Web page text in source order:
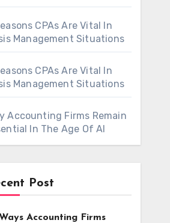
CPAs Are Vital In
Management Situations
CPAs Are Vital In
Management Situations
Accounting Firms Remain
In The Age Of AI
Post
Accounting Firms